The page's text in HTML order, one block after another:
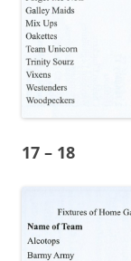
17 – 18